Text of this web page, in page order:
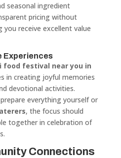
seasonal ingredient
pricing without
you receive excellent value
Experiences
food festival near you in
in creating joyful memories
devotional activities.
everything yourself or
, the focus should
together in celebration of
Connections